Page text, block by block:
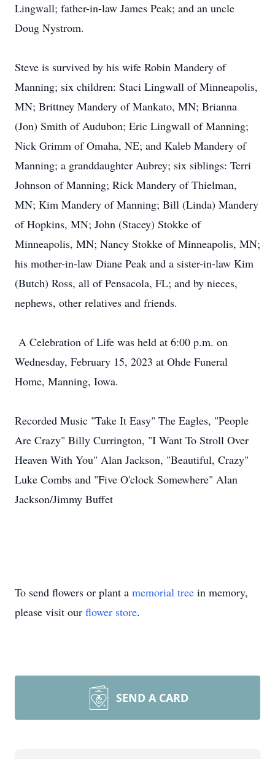
Lingwall; father-in-law James Peak; and an uncle
Doug Nystrom.
Steve is survived by his wife Robin Mandery of
Manning; six children: Staci Lingwall of Minneapolis,
MN; Brittney Mandery of Mankato, MN; Brianna
(Jon) Smith of Audubon; Eric Lingwall of Manning;
Nick Grimm of Omaha, NE; and Kaleb Mandery of
Manning; a granddaughter Aubrey; six siblings: Terri
Johnson of Manning; Rick Mandery of Thielman,
MN; Kim Mandery of Manning; Bill (Linda) Mandery
of Hopkins, MN; John (Stacey) Stokke of
Minneapolis, MN; Nancy Stokke of Minneapolis, MN;
his mother-in-law Diane Peak and a sister-in-law Kim
(Butch) Ross, all of Pensacola, FL; and by nieces,
nephews, other relatives and friends.
A Celebration of Life was held at 6:00 p.m. on
Wednesday, February 15, 2023 at Ohde Funeral
Home, Manning, Iowa.
Recorded Music "Take It Easy" The Eagles, "People
Are Crazy" Billy Currington, "I Want To Stroll Over
Heaven With You" Alan Jackson, "Beautiful, Crazy"
Luke Combs and "Five O'clock Somewhere" Alan
Jackson/Jimmy Buffet
To send flowers or plant a memorial tree in memory,
please visit our flower store.
SEND A CARD